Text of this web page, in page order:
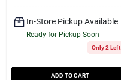
In-Store Pickup Available
Ready for Pickup Soon
Only 2 Left
ADD TO CART